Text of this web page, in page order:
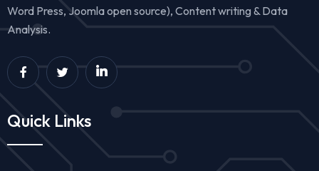
Word Press, Joomla open source), Content writing & Data
Analysis.
Quick Links